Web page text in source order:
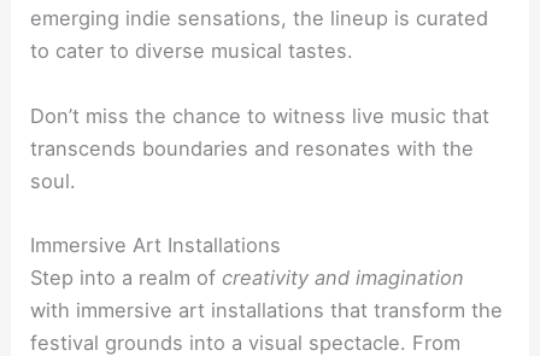
emerging indie sensations, the lineup is curated
to cater to diverse musical tastes.
Don’t miss the chance to witness live music that
transcends boundaries and resonates with the
soul.
Immersive Art Installations
Step into a realm ofcreativity and imagination
with immersive art installations that transform the
festival grounds into a visual spectacle. From